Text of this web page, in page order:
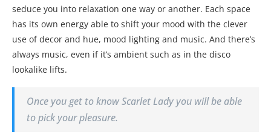
seduce you into relaxation one way or another. Each space
has its own energy able to shift your mood with the clever
use of decor and hue, mood lighting and music. And there’s
always music, even if it’s ambient such as in the disco
lookalike lifts.
Once you get to know Scarlet Lady you will be able
to pick your pleasure.